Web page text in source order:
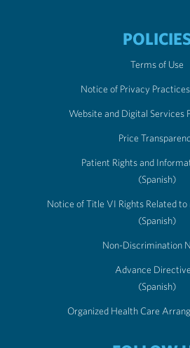
Terms of Use
Notice of Privacy Practices
Website and Digital Services
Price
Patient Rights and
(Spanish)
Notice of Title VI Rights Related
(Spanish)
Non-Discrimination
Advance
(Spanish)
Organized Health Care